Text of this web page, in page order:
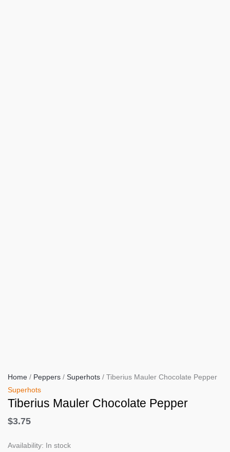
Home / Peppers / Superhots / Tiberius Mauler Chocolate Pepper
Superhots
Tiberius Mauler Chocolate Pepper
$3.75
Availability: In stock